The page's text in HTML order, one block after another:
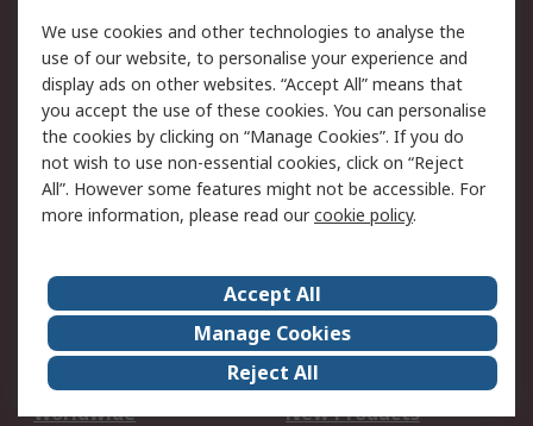
Legal
Cookie Policy
Email Security
Privacy Policy -
Updated
Website Terms
Terms and Conditions
of Sale
About Us
Careers
Corporate Group
Events
ESG
Our Certifications
Worldwide
New Products
We use cookies and other technologies to analyse the
use of our website, to personalise your experience and
display ads on other websites. “Accept All” means that
you accept the use of these cookies. You can personalise
the cookies by clicking on “Manage Cookies”. If you do
not wish to use non-essential cookies, click on “Reject
All”. However some features might not be accessible. For
more information, please read ourcookie policy.
Accept All
Manage Cookies
Reject All